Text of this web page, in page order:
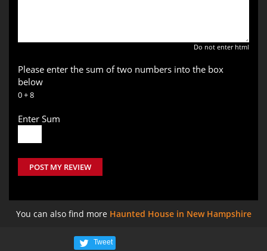
Do not enter html
Please enter the sum of two numbers into the box
below
0 + 8
Enter Sum
POST MY REVIEW
You can also find more Haunted House in New Hampshire
Tweet